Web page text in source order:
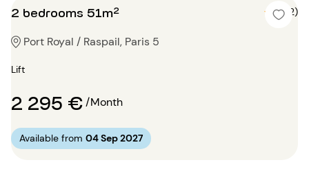
2 bedrooms 51m² 5 (2)
Port Royal / Raspail, Paris 5
Lift
2 295 €/Month
Available from 04 Sep 2027